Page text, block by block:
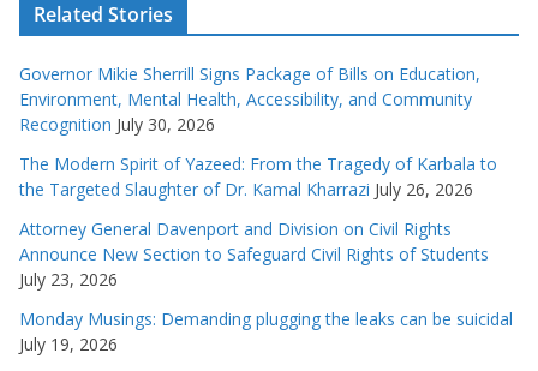
Related Stories
Governor Mikie Sherrill Signs Package of Bills on Education,
Environment, Mental Health, Accessibility, and Community
Recognition July 30, 2026
The Modern Spirit of Yazeed: From the Tragedy of Karbala to
the Targeted Slaughter of Dr. Kamal Kharrazi July 26, 2026
Attorney General Davenport and Division on Civil Rights
Announce New Section to Safeguard Civil Rights of Students
July 23, 2026
Monday Musings: Demanding plugging the leaks can be suicidal
July 19, 2026